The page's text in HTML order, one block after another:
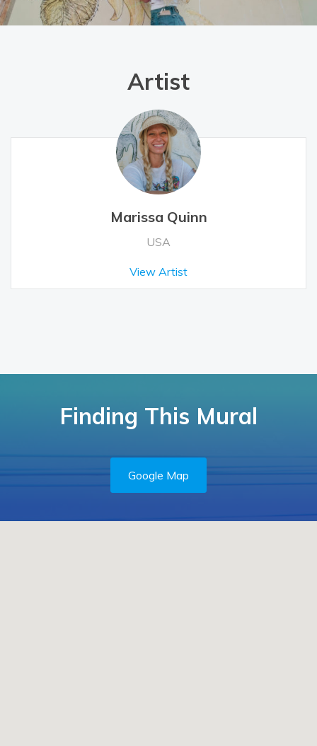
Artist
Marissa Quinn
USA
View Artist
Finding This Mural
Google Map